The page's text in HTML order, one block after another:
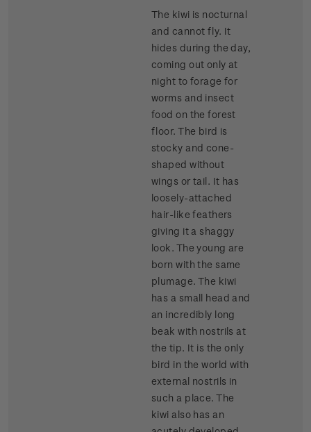
The kiwi is nocturnal
and cannot fly. It
hides during the day,
coming out only at
night to forage for
worms and insect
food on the forest
floor. The bird is
stocky and cone-
shaped without
wings or tail. It has
loosely-attached
hair-like feathers
giving it a shaggy
look. The young are
born with the same
plumage. The kiwi
has a small head and
an incredibly long
beak with nostrils at
the tip. It is the only
bird in the world with
external nostrils in
such a place. The
kiwi also has an